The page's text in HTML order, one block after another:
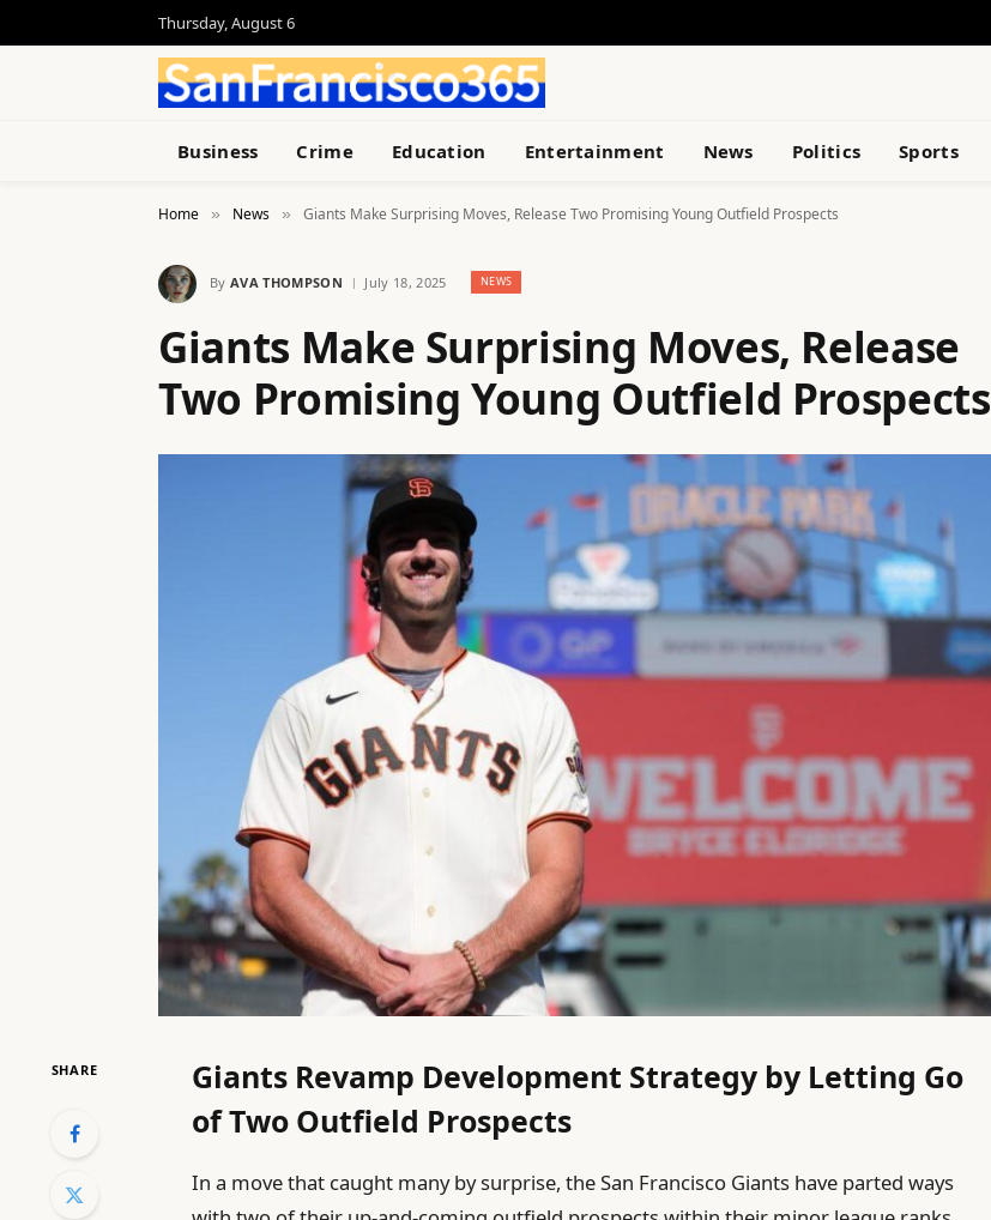
Thursday, August 6
Business Crime Education Entertainment News Politics Sports
Home » News » Giants Make Surprising Moves, Release Two Promising Young Outfield Prospects
By AVA THOMPSON July 18, 2025 NEWS
Giants Make Surprising Moves, Release
Two Promising Young Outfield Prospects
SHARE
Giants Revamp Development Strategy by Letting Go
of Two Outfield Prospects
In a move that caught many by surprise, the San Francisco Giants have parted ways